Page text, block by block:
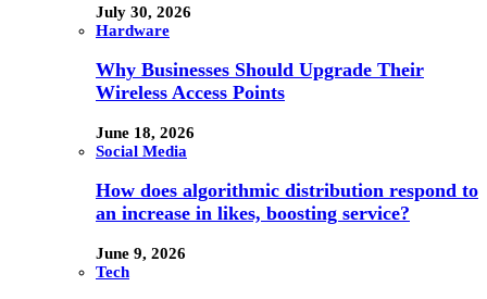
July 30, 2026
Hardware
Why Businesses Should Upgrade Their
Wireless Access Points
June 18, 2026
Social Media
How does algorithmic distribution respond to
an increase in likes, boosting service?
June 9, 2026
Tech